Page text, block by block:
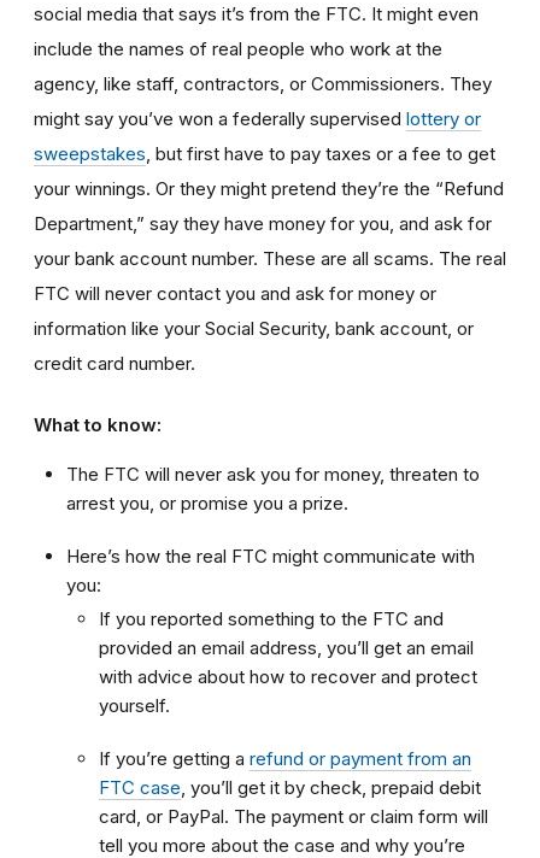
social media that says it’s from the FTC. It might even
include the names of real people who work at the
agency, like staff, contractors, or Commissioners. They
might say you’ve won a federally supervised lottery or
sweepstakes, but first have to pay taxes or a fee to get
your winnings. Or they might pretend they’re the “Refund
Department,” say they have money for you, and ask for
your bank account number. These are all scams. The real
FTC will never contact you and ask for money or
information like your Social Security, bank account, or
credit card number.
What to know:
The FTC will never ask you for money, threaten to
arrest you, or promise you a prize.
Here’s how the real FTC might communicate with
you:
If you reported something to the FTC and
provided an email address, you’ll get an email
with advice about how to recover and protect
yourself.
If you’re getting a refund or payment from an
FTC case , you’ll get it by check, prepaid debit
card, or PayPal. The payment or claim form will
tell you more about the case and why you’re